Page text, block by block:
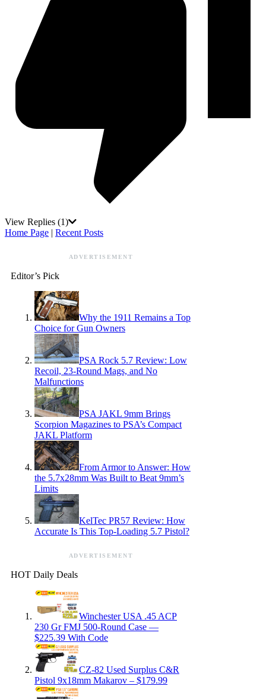
View Replies (1)
Home Page | Recent Posts
ADVERTISEMENT
Editor’s Pick
Why the 1911 Remains a Top
Choice for Gun Owners
PSA Rock 5.7 Review: Low
Recoil, 23-Round Mags, and No
Malfunctions
PSA JAKL 9mm Brings
Scorpion Magazines to PSA’s Compact
JAKL Platform
From Armor to Answer: How
the 5.7x28mm Was Built to Beat 9mm’s
Limits
KelTec PR57 Review: How
Accurate Is This Top-Loading 5.7 Pistol?
ADVERTISEMENT
HOT Daily Deals
Winchester USA .45 ACP
230 Gr FMJ 500-Round Case —
$225.39 With Code
CZ-82 Used Surplus C&R
Pistol 9x18mm Makarov – $179.99